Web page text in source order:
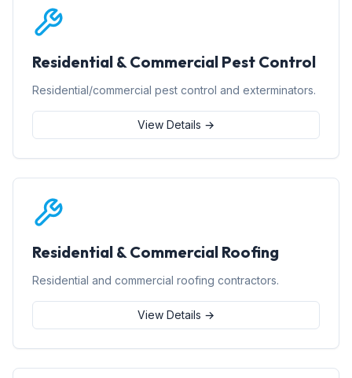
Residential & Commercial Pest Control
Residential/commercial pest control and exterminators.
View Details →
Residential & Commercial Roofing
Residential and commercial roofing contractors.
View Details →